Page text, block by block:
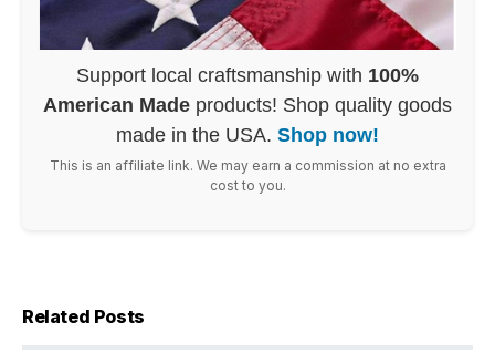
Support local craftsmanship with 100%
American Made products! Shop quality goods
made in the USA. Shop now!
This is an affiliate link. We may earn a commission at no extra
cost to you.
Related Posts